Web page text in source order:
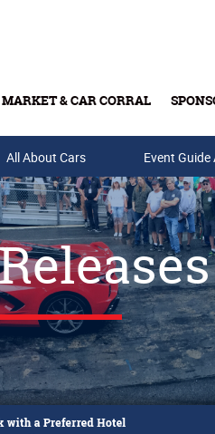
& CAR CORRAL
& Gift Cards
All About Cars Event Guide